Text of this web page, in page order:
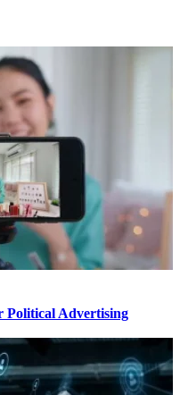
Political Advertising